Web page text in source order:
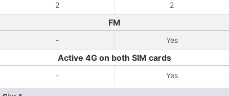
2 2
FM
- Yes
Active 4G on both SIM cards
- Yes